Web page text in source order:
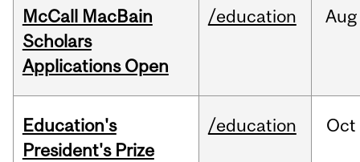
McCall MacBain
Scholars
Applications Open
/education Aug
Education's
President's Prize
/education Oct